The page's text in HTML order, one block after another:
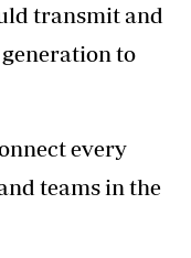
transmit and
to
every
teams in the